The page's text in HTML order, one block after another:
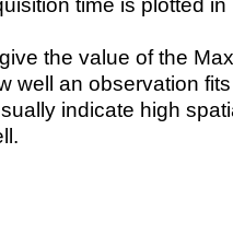
time is plotted
the value of the
well an observation
indicate high